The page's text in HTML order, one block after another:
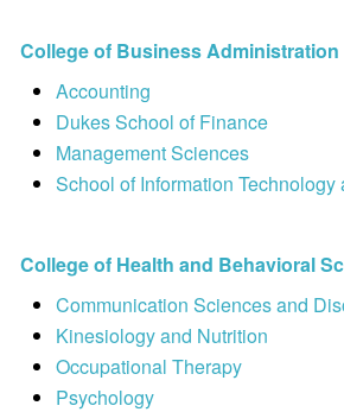
College of Business Administration
Accounting
Dukes School of Finance
Management Sciences
School of Information Technology
College of Health and Behavioral
Communication Sciences and
Kinesiology and Nutrition
Occupational Therapy
Psychology